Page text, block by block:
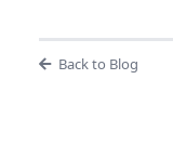
Back to Blog